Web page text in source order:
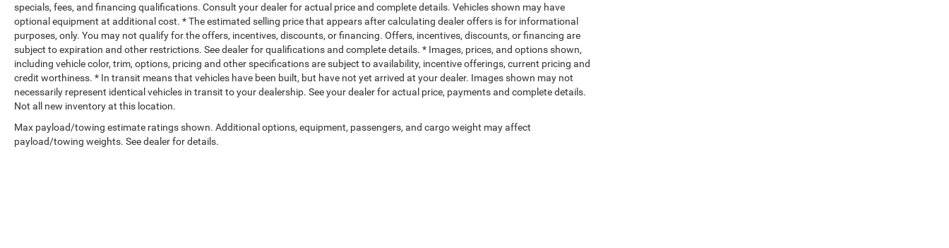
specials, fees, and financing qualifications. Consult your dealer for actual price and complete details. Vehicles shown may have
optional equipment at additional cost. * The estimated selling price that appears after calculating dealer offers is for informational
purposes, only. You may not qualify for the offers, incentives, discounts, or financing. Offers, incentives, discounts, or financing are
subject to expiration and other restrictions. See dealer for qualifications and complete details. * Images, prices, and options shown,
including vehicle color, trim, options, pricing and other specifications are subject to availability, incentive offerings, current pricing and
credit worthiness. * In transit means that vehicles have been built, but have not yet arrived at your dealer. Images shown may not
necessarily represent identical vehicles in transit to your dealership. See your dealer for actual price, payments and complete details.
Not all new inventory at this location.
Max payload/towing estimate ratings shown. Additional options, equipment, passengers, and cargo weight may affect
payload/towing weights. See dealer for details.